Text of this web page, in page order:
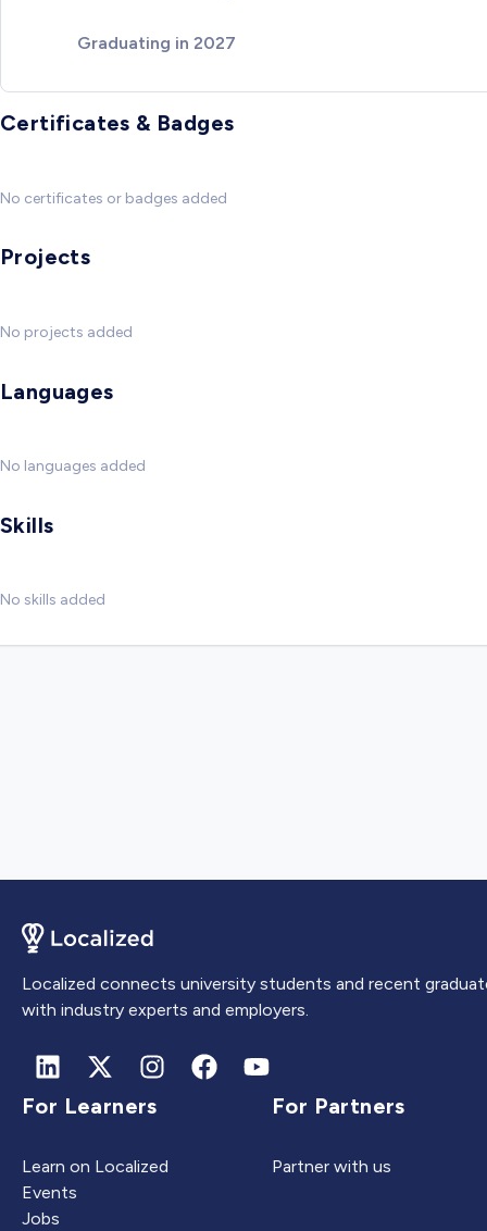
Graduating in 2027
Certificates & Badges
No certificates or badges added
Projects
No projects added
Languages
No languages added
Skills
No skills added
Localized connects university students and recent
with industry experts and employers.
For Learners
Learn on Localized
Events
Jobs
For Partners
Partner with us